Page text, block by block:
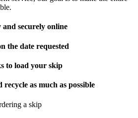
securely online
the date requested
to load your skip
as much as possible